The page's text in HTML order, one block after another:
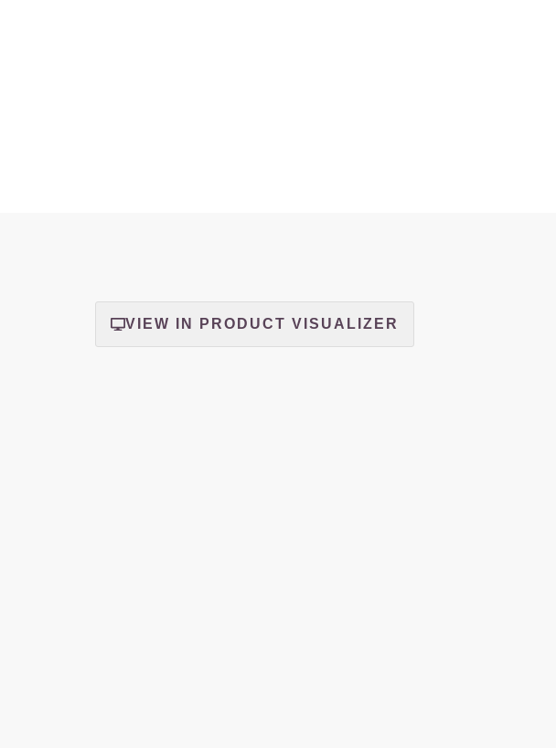
VIEW IN PRODUCT VISUALIZER